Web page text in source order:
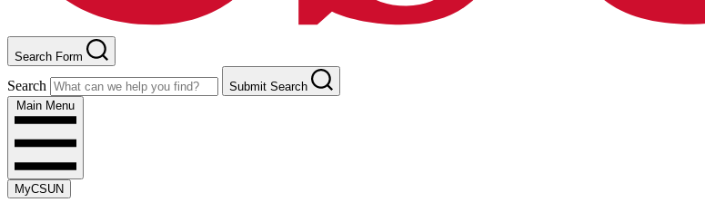
Search Form
Search
Submit Search
Main Menu
MyCSUN